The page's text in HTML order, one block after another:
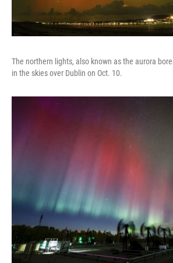
The northern lights, also known as the aurora
in the skies over Dublin on Oct. 10.